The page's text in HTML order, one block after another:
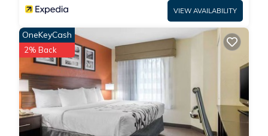
VIEW AVAILABILITY
OneKeyCash
2% Back